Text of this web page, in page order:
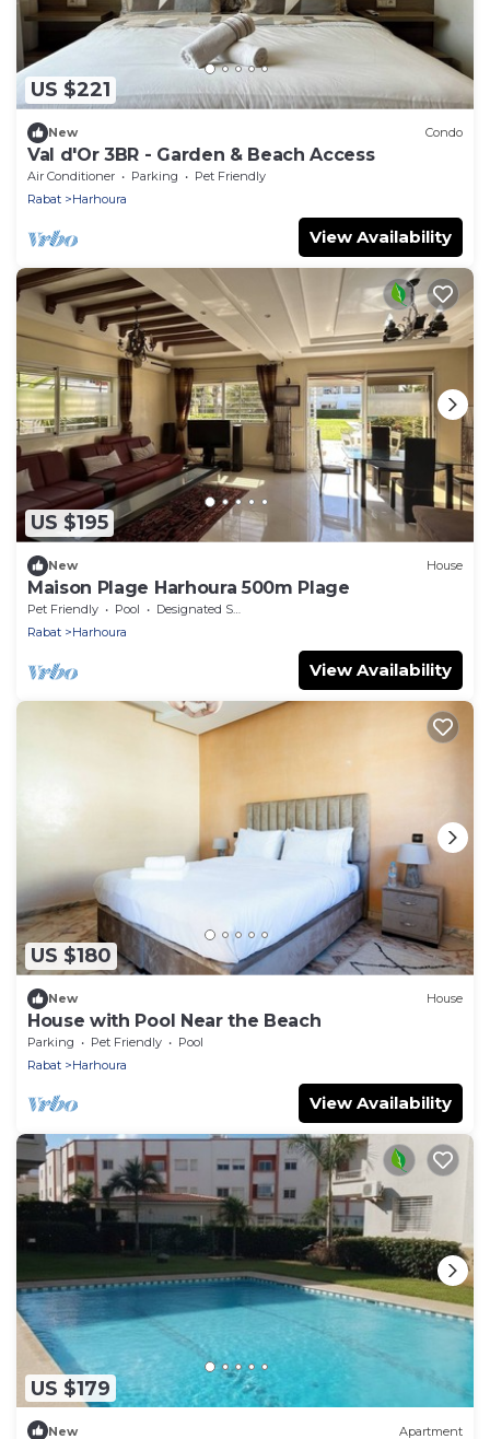
US $221
New Condo
Val d'Or 3BR - Garden & Beach Access
Air Conditioner Parking
Pet Friendly
Rabat
Harhoura
View Availability
US $195
New House
Maison Plage Harhoura 500m Plage
Pet Friendly Pool
Designated Smoking Area
Rabat
Harhoura
View Availability
US $180
New House
House with Pool Near the Beach
Parking Pet Friendly
Pool
Rabat
Harhoura
View Availability
US $179
New Apartment